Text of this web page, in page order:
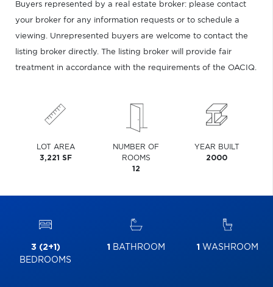
Buyers represented by a real estate broker: please contact
your broker for any information requests or to schedule a
viewing. Unrepresented buyers are welcome to contact the
listing broker directly. The listing broker will provide fair
treatment in accordance with the requirements of the OACIQ.
LOT AREA
3,221 SF
NUMBER OF
ROOMS
12
YEAR BUILT
2000
3 (2+1)
BEDROOMS
1 BATHROOM 1 WASHROOM